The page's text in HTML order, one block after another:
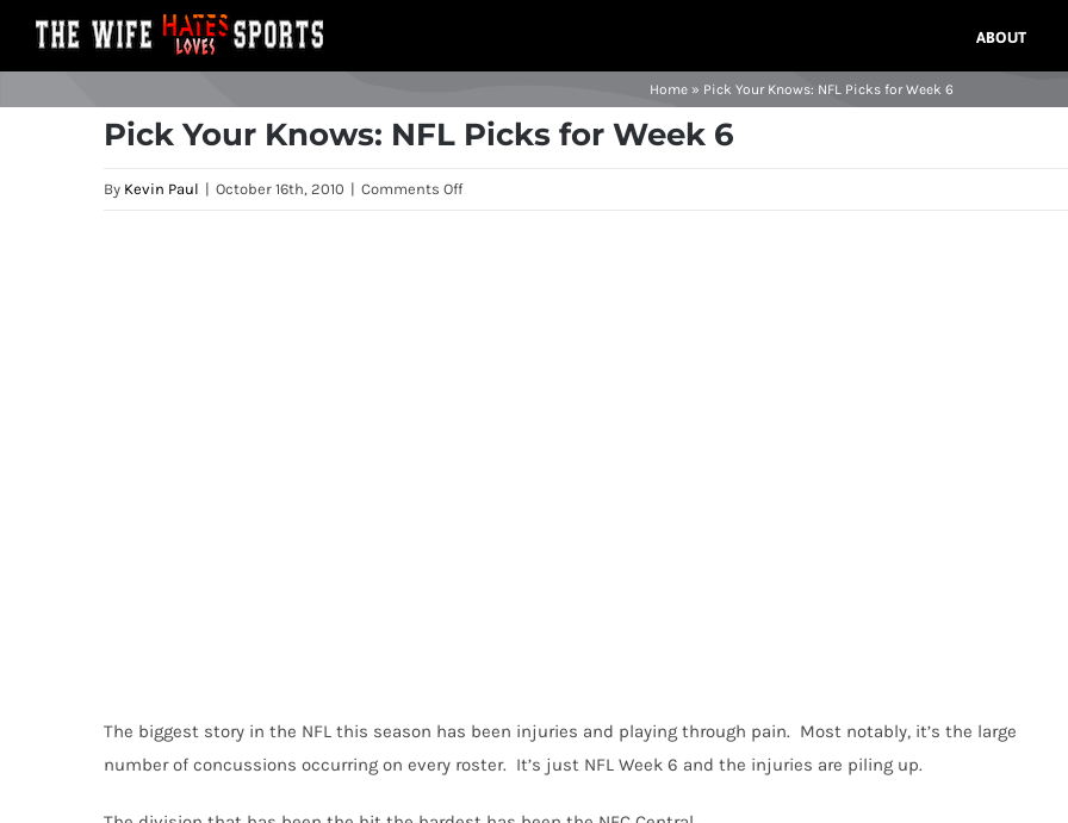
ABOUT
Home» Pick Your Knows: NFL Picks for Week 6
Pick Your Knows: NFL Picks for Week 6
By Kevin Paul | October 16th, 2010 | Comments Offon
The biggest story in the NFL this season has been injuries and playing through pain. Most notably, it’s the large
number of concussions occurring on every roster. It’s just NFL Week 6 and the injuries are piling up.